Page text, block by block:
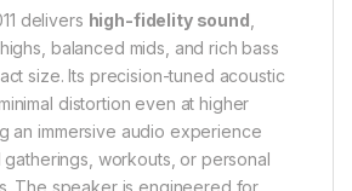
delivers high-fidelity sound
balanced mids, and rich bass
size. Its precision-tuned acoustic
distortion even at higher
an immersive audio experience
gatherings, workouts, or personal
The speaker is engineered for